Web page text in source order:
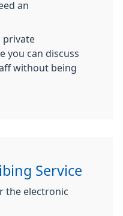
an
private
you can discuss
without being
Service
the electronic